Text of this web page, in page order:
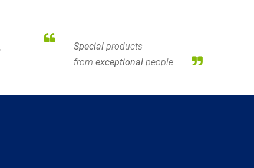
Special products
from exceptional people